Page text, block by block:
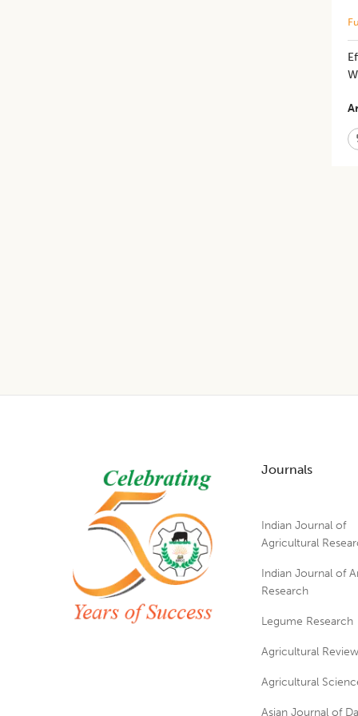
Journals
Indian Journal of
Agricultural
Indian Journal of
Research
Legume Research
Agricultural
Agricultural
Asian Journal of